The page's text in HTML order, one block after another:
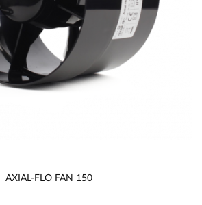
AXIAL-FLO FAN 150